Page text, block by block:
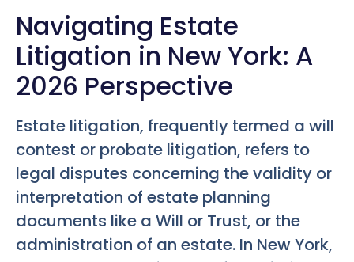
Navigating Estate
Litigation in New York: A
2026 Perspective
Estate litigation, frequently termed a will
contest or probate litigation, refers to
legal disputes concerning the validity or
interpretation of estate planning
documents like a Will or Trust, or the
administration of an estate. In New York,